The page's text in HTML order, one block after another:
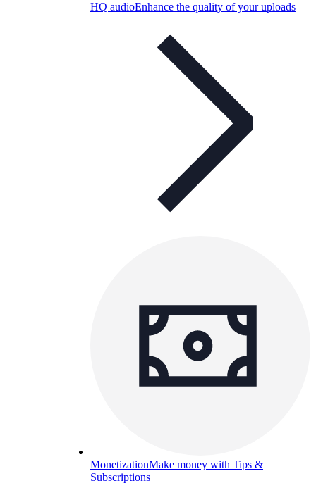
HQ audioEnhance the quality of your uploads
MonetizationMake money with Tips &
Subscriptions